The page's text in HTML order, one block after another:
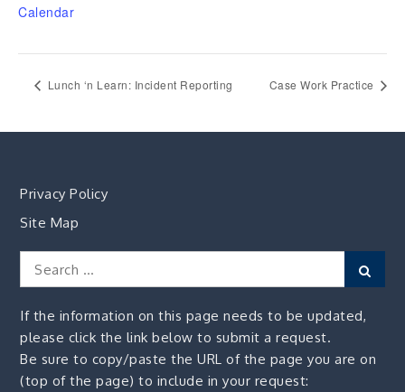
Calendar
Lunch ‘n Learn: Incident Reporting Case Work Practice
Privacy Policy
Site Map
Search
for:
If the information on this page needs to be updated,
please click the link below to submit a request.
Be sure to copy/paste the URL of the page you are on
(top of the page) to include in your request: